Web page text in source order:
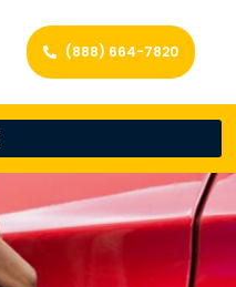
(888) 664-7820